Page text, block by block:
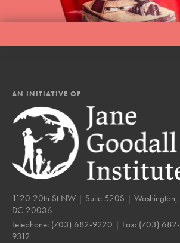
AN INITIATIVE OF
1120 20th St NW | Suite 520S | Washington,
DC 20036
Telephone: (703) 682-9220 | Fax: (703) 682-
9312